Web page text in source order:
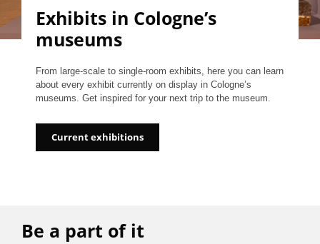
Exhibits in Cologne’s
museums
From large-scale to single-room exhibits, here you can learn
about every exhibit currently on display in Cologne’s
museums. Get inspired for your next trip to the museum.
Current exhibitions
Be a part of it